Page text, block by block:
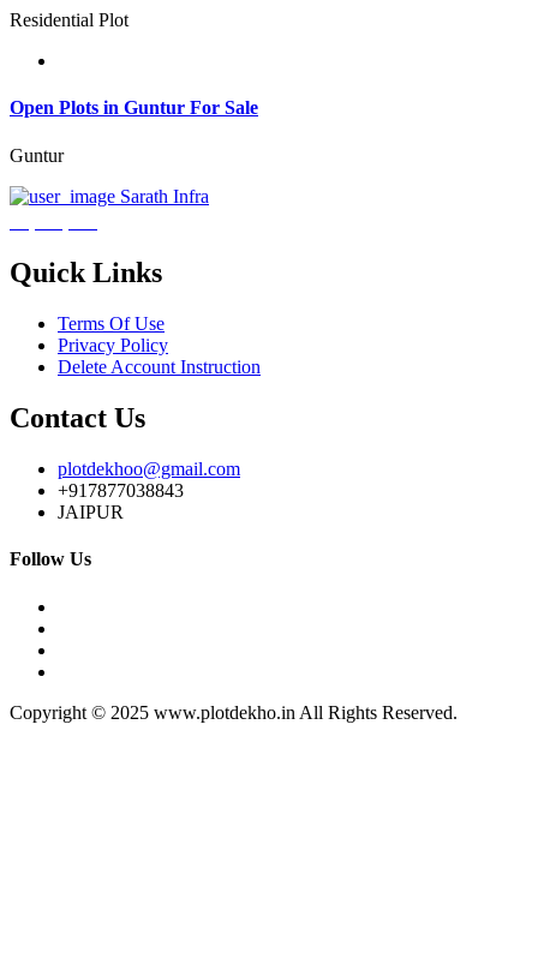
Residential Plot
Open Plots in Guntur For Sale
Guntur
Sarath Infra
Quick Links
Terms Of Use
Privacy Policy
Delete Account Instruction
Contact Us
plotdekhoo@gmail.com
+917877038843
JAIPUR
Follow Us
Copyright © 2025 www.plotdekho.in All Rights Reserved.